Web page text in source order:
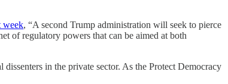
week, “A second Trump administration will seek to pierce
of regulatory powers that can be aimed at both
in the private sector. As the Protect Democracy